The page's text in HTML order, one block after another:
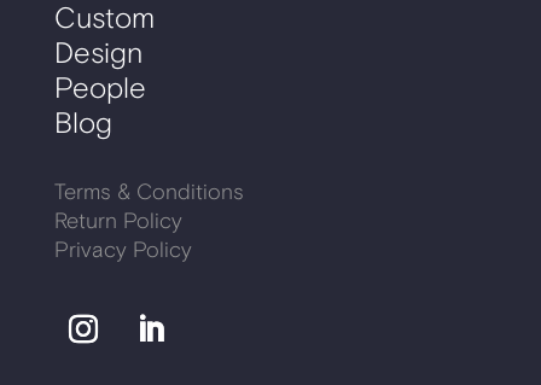
Custom
Design
People
Blog
Terms & Conditions
Return Policy
Privacy Policy